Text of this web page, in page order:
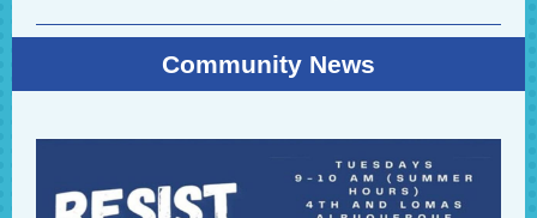
Community News